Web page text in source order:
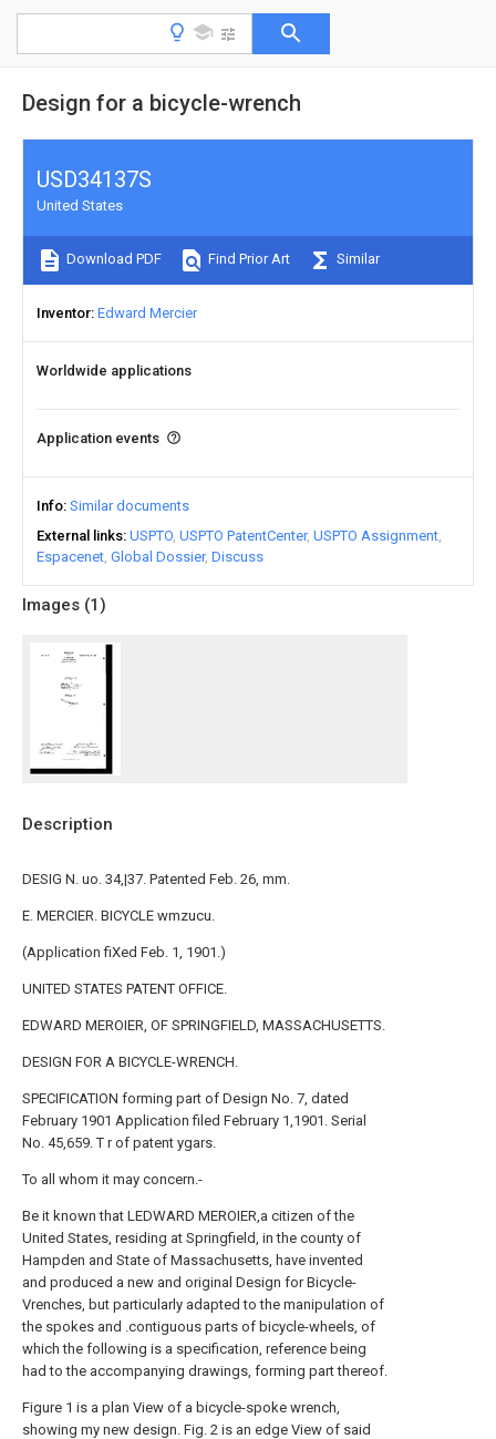
Design for a bicycle-wrench
Images (1)
USD34137S
United States
Download PDF Find Prior Art Similar
Inventor Edward Mercier
Worldwide applications
Application events
Info Similar documents
External links USPTO USPTO PatentCenter USPTO Assignment
Espacenet Global Dossier Discuss
Description
DESIG N. uo. 34,|37. Patented Feb. 26, mm.
E. MERCIER. BICYCLE wmzucu.
(Application fiXed Feb. 1, 1901.)
UNITED STATES PATENT OFFICE.
EDWARD MEROIER, OF SPRINGFIELD, MASSACHUSETTS.
DESIGN FOR A BICYCLE-WRENCH.
SPECIFICATION forming part of Design No. 7, dated
February 1901 Application filed February 1,1901. Serial
No. 45,659. T r of patent ygars.
To all whom it may concern.-
Be it known that LEDWARD MEROIER,a citizen of the
United States, residing at Springfield, in the county of
Hampden and State of Massachusetts, have invented
and produced a new and original Design for Bicycle-
Vrenches, but particularly adapted to the manipulation of
the spokes and .contiguous parts of bicycle-wheels, of
which the following is a specification, reference being
had to the accompanying drawings, forming part thereof.
Figure 1 is a plan View of a bicycle-spoke wrench,
showing my new design. Fig. 2 is an edge View of said